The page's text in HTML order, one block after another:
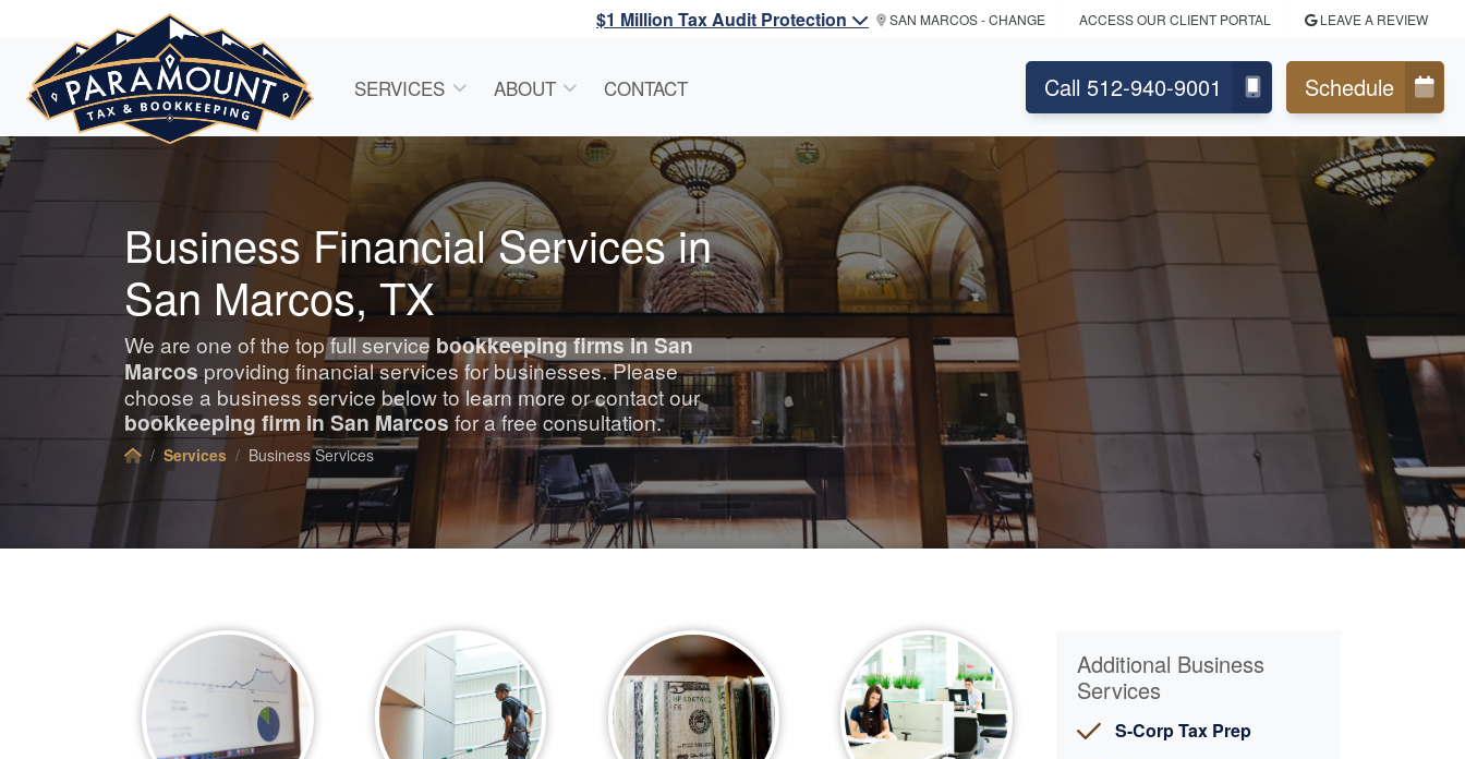
$1 Million Tax Audit Protection SAN MARCOS- CHANGE ACCESS OUR CLIENT PORTAL LEAVE A REVIEW
SERVICES ABOUT CONTACT Call 512-940-9001 Schedule
Business Financial Services in
San Marcos, TX
We are one of the top full service bookkeepingfirms in San
Marcosproviding financial services for businesses. Please
choose a business service below to learn more or contact our
bookkeeping firm in San Marcos for a free consultation.
Services Business Services
Additional Business
Services
S-Corp Tax Prep